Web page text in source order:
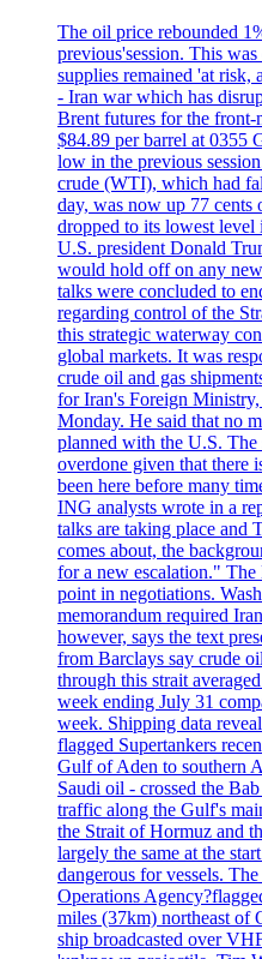
The oil price rebounded
previous'session. This
supplies remained 'at risk,
- Iran war which has
Brent futures for the
$84.89 per barrel at 0355
low in the previous
crude (WTI), which had
day, was now up 77 cents
dropped to its lowest level
U.S. president Donald
would hold off on any
talks were concluded to
regarding control of the
this strategic waterway
global markets. It was
crude oil and gas
for Iran's Foreign
Monday. He said that no
planned with the U.S. The
overdone given that there
been here before many
ING analysts wrote in a
talks are taking place and
comes about, the
for a new escalation."
point in negotiations.
memorandum required
however, says the text
from Barclays say crude
through this strait
week ending July 31
week. Shipping data
flagged Supertankers
Gulf of Aden to southern
Saudi oil - crossed the
traffic along the Gulf's
the Strait of Hormuz and
largely the same at the
dangerous for vessels.
Operations
miles (37km) northeast of
ship broadcasted over